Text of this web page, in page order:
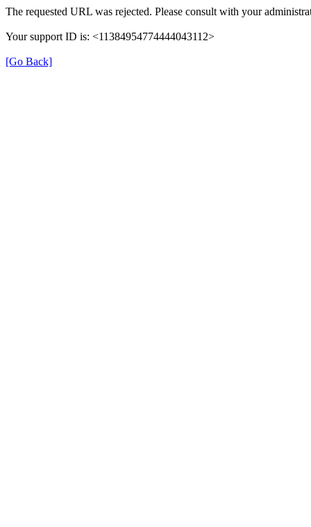
The requested URL was rejected. Please consult with your
Your support ID is: <11384954774444043112>
[Go Back]